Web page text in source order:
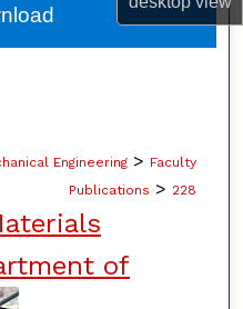
Engineering > Faculty
Publications > 228
of